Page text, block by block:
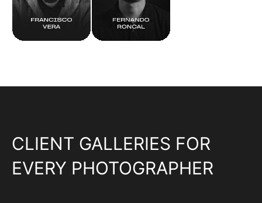
CLIENT GALLERIES FOR
EVERY PHOTOGRAPHER